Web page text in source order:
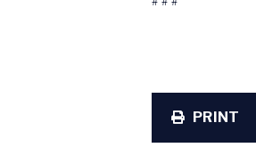
PRINT